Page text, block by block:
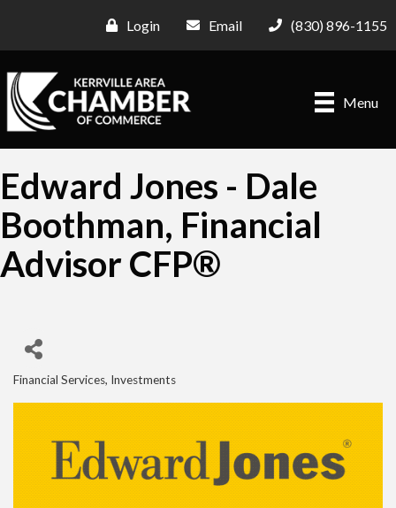
Login Email (830) 896-1155
Menu
Edward Jones - Dale
Boothman, Financial
Advisor CFP®
Financial Services Investments